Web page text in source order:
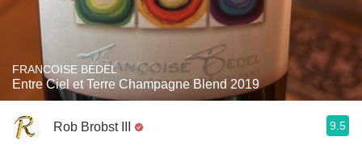
FRANCOISE BEDEL
Entre Ciel et Terre Champagne Blend 2019
Rob Brobst III 9.5